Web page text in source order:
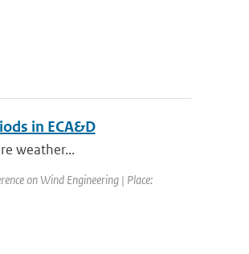
in ECA&D
weather...
on Wind Engineering | Place: